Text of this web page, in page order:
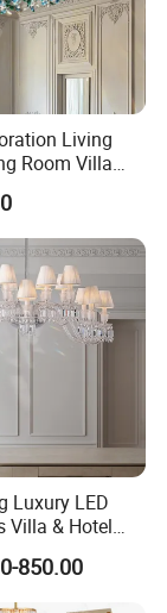
Living
Room Villa
LED
Luxury LED
Villa & Hotel
Fixture
Pendant
Room
850.00